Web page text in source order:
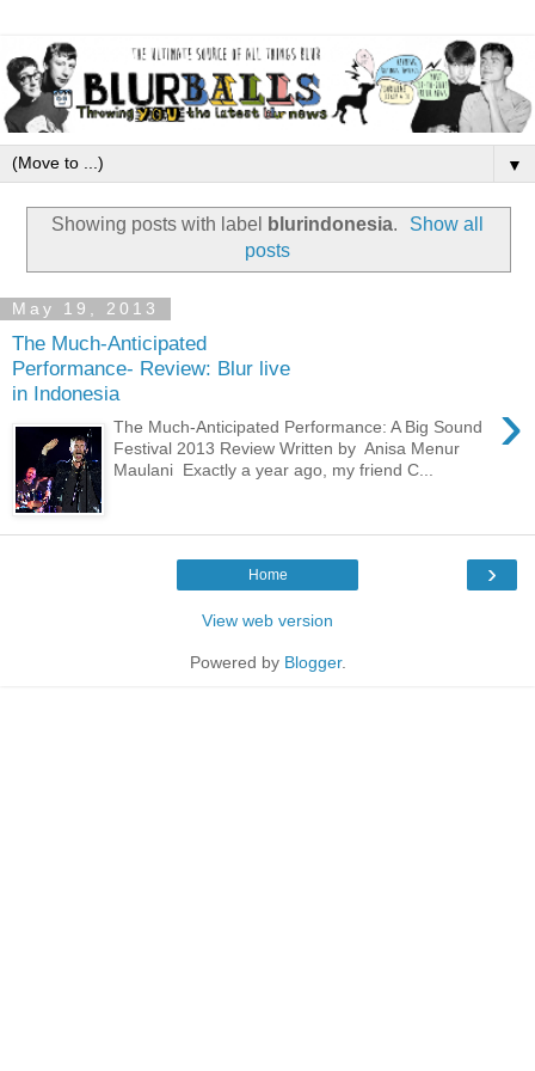
▼
Showing posts with label blurindonesia.
Show all
posts
May 19, 2013
The Much-Anticipated
Performance- Review: Blur live
in Indonesia
›
The Much-Anticipated Performance: A Big Sound
Festival 2013 Review Written by Anisa Menur
Maulani Exactly a year ago, my friend C...
›
Home
View web version
Powered by Blogger.